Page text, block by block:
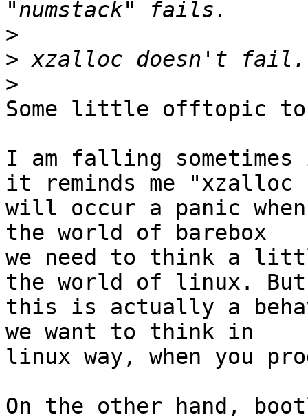
>
>
>
Some little offtopic
I am falling sometimes
it reminds me "xzalloc
will occur a panic
the world of barebox
we need to think a
the world of linux. But
this is actually a
we want to think in
linux way, when you
On the other hand,